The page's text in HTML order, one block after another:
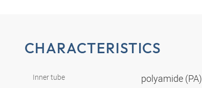
CHARACTERISTICS
Inner tube polyamide (PA)